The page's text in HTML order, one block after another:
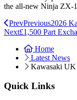
the all-new Ninja ZX-
PrevPrevious2026
Next£1,500 Part
Home
Latest News
Kawasaki UK
Quick Links